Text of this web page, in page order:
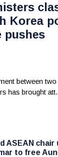
Korea
pushes
between
has brought
ASEAN chair
to free